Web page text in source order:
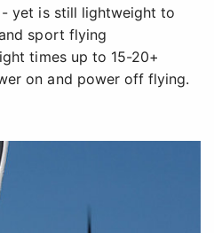
yet is still lightweight to
sport flying
times up to 15-20+
on and power off flying.